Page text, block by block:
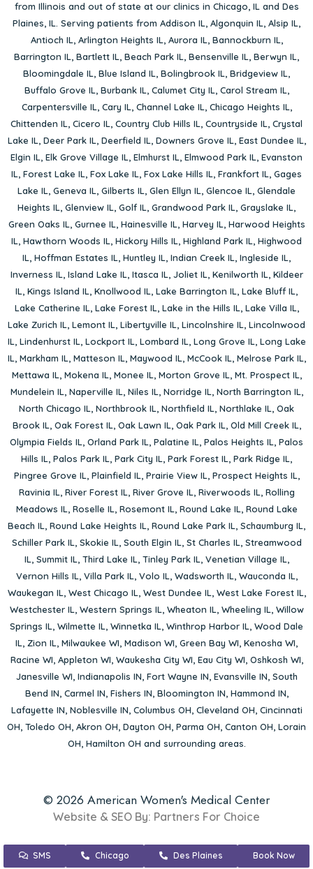
from Illinois and out of state at our clinics in Chicago, IL and Des
Plaines, IL. Serving patients from Addison IL, Algonquin IL, Alsip IL,
Antioch IL, Arlington Heights IL, Aurora IL, Bannockburn IL,
Barrington IL, Bartlett IL, Beach Park IL, Bensenville IL, Berwyn IL,
Bloomingdale IL, Blue Island IL, Bolingbrook IL, Bridgeview IL,
Buffalo Grove IL, Burbank IL, Calumet City IL, Carol Stream IL,
Carpentersville IL, Cary IL, Channel Lake IL, Chicago Heights IL,
Chittenden IL, Cicero IL, Country Club Hills IL, Countryside IL, Crystal
Lake IL, Deer Park IL, Deerfield IL, Downers Grove IL, East Dundee IL,
Elgin IL, Elk Grove Village IL, Elmhurst IL, Elmwood Park IL, Evanston
IL, Forest Lake IL, Fox Lake IL, Fox Lake Hills IL, Frankfort IL, Gages
Lake IL, Geneva IL, Gilberts IL, Glen Ellyn IL, Glencoe IL, Glendale
Heights IL, Glenview IL, Golf IL, Grandwood Park IL, Grayslake IL,
Green Oaks IL, Gurnee IL, Hainesville IL, Harvey IL, Harwood Heights
IL, Hawthorn Woods IL, Hickory Hills IL, Highland Park IL, Highwood
IL, Hoffman Estates IL, Huntley IL, Indian Creek IL, Ingleside IL,
Inverness IL, Island Lake IL, Itasca IL, Joliet IL, Kenilworth IL, Kildeer
IL, Kings Island IL, Knollwood IL, Lake Barrington IL, Lake Bluff IL,
Lake Catherine IL, Lake Forest IL, Lake in the Hills IL, Lake Villa IL,
Lake Zurich IL, Lemont IL, Libertyville IL, Lincolnshire IL, Lincolnwood
IL, Lindenhurst IL, Lockport IL, Lombard IL, Long Grove IL, Long Lake
IL, Markham IL, Matteson IL, Maywood IL, McCook IL, Melrose Park IL,
Mettawa IL, Mokena IL, Monee IL, Morton Grove IL, Mt. Prospect IL,
Mundelein IL, Naperville IL, Niles IL, Norridge IL, North Barrington IL,
North Chicago IL, Northbrook IL, Northfield IL, Northlake IL, Oak
Brook IL, Oak Forest IL, Oak Lawn IL, Oak Park IL, Old Mill Creek IL,
Olympia Fields IL, Orland Park IL, Palatine IL, Palos Heights IL, Palos
Hills IL, Palos Park IL, Park City IL, Park Forest IL, Park Ridge IL,
Pingree Grove IL, Plainfield IL, Prairie View IL, Prospect Heights IL,
Ravinia IL, River Forest IL, River Grove IL, Riverwoods IL, Rolling
Meadows IL, Roselle IL, Rosemont IL, Round Lake IL, Round Lake
Beach IL, Round Lake Heights IL, Round Lake Park IL, Schaumburg IL,
Schiller Park IL, Skokie IL, South Elgin IL, St Charles IL, Streamwood
IL, Summit IL, Third Lake IL, Tinley Park IL, Venetian Village IL,
Vernon Hills IL, Villa Park IL, Volo IL, Wadsworth IL, Wauconda IL,
Waukegan IL, West Chicago IL, West Dundee IL, West Lake Forest IL,
Westchester IL, Western Springs IL, Wheaton IL, Wheeling IL, Willow
Springs IL, Wilmette IL, Winnetka IL, Winthrop Harbor IL, Wood Dale
IL, Zion IL, Milwaukee WI, Madison WI, Green Bay WI, Kenosha WI,
Racine WI, Appleton WI, Waukesha City WI, Eau City WI, Oshkosh WI,
Janesville WI, Indianapolis IN, Fort Wayne IN, Evansville IN, South
Bend IN, Carmel IN, Fishers IN, Bloomington IN, Hammond IN,
Lafayette IN, Noblesville IN, Columbus OH, Cleveland OH, Cincinnati
OH, Toledo OH, Akron OH, Dayton OH, Parma OH, Canton OH, Lorain
OH, Hamilton OH and surrounding areas.
© 2026 American Women's Medical Center
Website & SEO By: Partners For Choice
SMS Chicago Des Plaines Book Now